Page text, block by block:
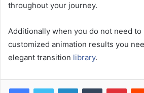
throughout your journey.
Additionally when you do not need
customized animation results you
elegant transition library.
LinkedInTumblr